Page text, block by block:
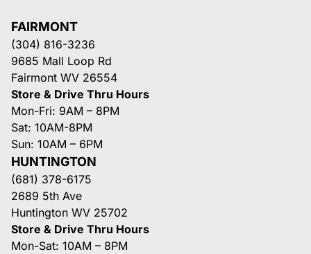
FAIRMONT
(304) 816-3236
9685 Mall Loop Rd
Fairmont WV 26554
Store & Drive Thru Hours
Mon-Fri: 9AM – 8PM
Sat: 10AM-8PM
Sun: 10AM – 6PM
HUNTINGTON
(681) 378-6175
2689 5th Ave
Huntington WV 25702
Store & Drive Thru Hours
Mon-Sat: 10AM – 8PM